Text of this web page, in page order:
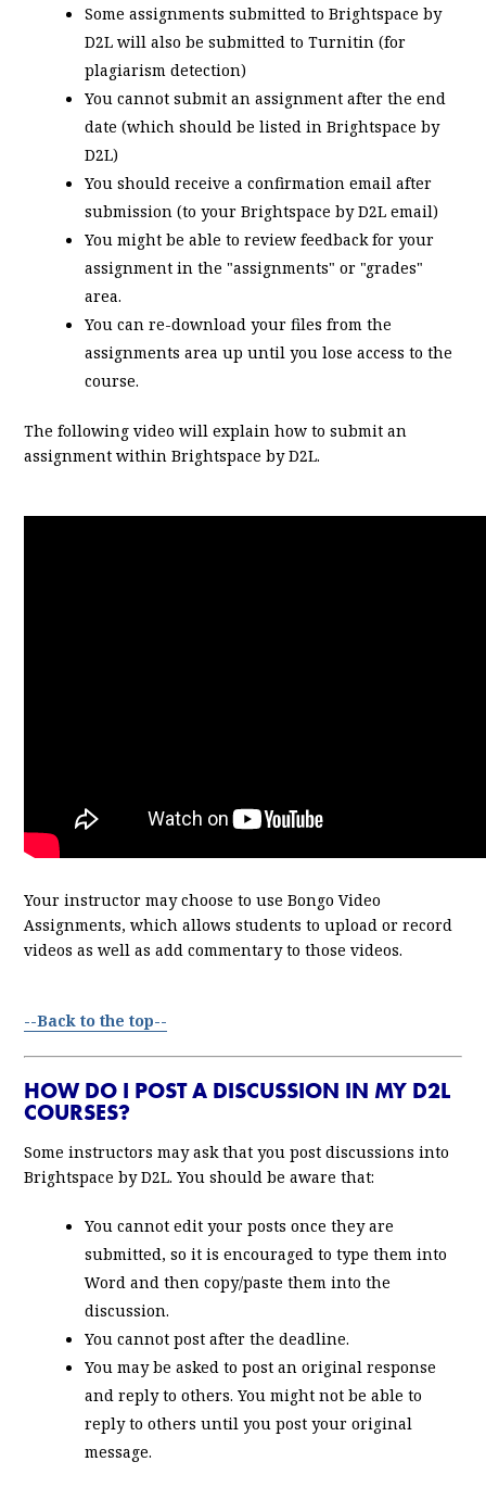
Some assignments submitted to Brightspace by
D2L will also be submitted to Turnitin (for
plagiarism detection)
You cannot submit an assignment after the end
date (which should be listed in Brightspace by
D2L)
You should receive a confirmation email after
submission (to your Brightspace by D2L email)
You might be able to review feedback for your
assignment in the "assignments" or "grades"
area.
You can re-download your files from the
assignments area up until you lose access to the
course.
The following video will explain how to submit an
assignment within Brightspace by D2L.
Your instructor may choose to use Bongo Video
Assignments, which allows students to upload or record
videos as well as add commentary to those videos.
--Back to the top--
HOW DO I POST A DISCUSSION IN MY D2L
COURSES?
Some instructors may ask that you post discussions into
Brightspace by D2L. You should be aware that:
You cannot edit your posts once they are
submitted, so it is encouraged to type them into
Word and then copy/paste them into the
discussion.
You cannot post after the deadline.
You may be asked to post an original response
and reply to others. You might not be able to
reply to others until you post your original
message.